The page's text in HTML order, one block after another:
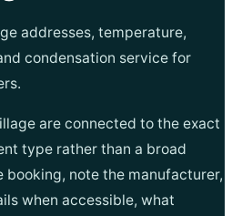
addresses, temperature,
condensation service for
are connected to the exact
type rather than a broad
booking, note the manufacturer,
when accessible, what